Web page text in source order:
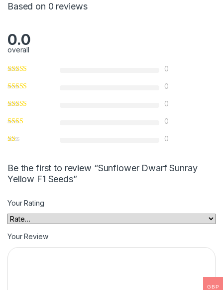
o
5
Based on 0 reviews
0.0
overall
0
0
0
0
0
Be the first to review “Sunflower Dwarf Sunray
Yellow F1 Seeds”
Your Rating
Your Review
GBP